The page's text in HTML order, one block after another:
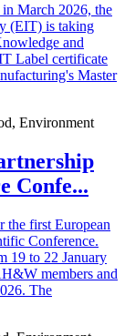
March 2026, the
(EIT) is taking
and
Label certificate
Master
Environment
Confe...
the first European
Conference.
19 to 22 January
members and
The